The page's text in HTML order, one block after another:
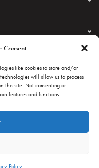
Consent
like cookies to store and/or
will allow us to process
this site. Not consenting or
features and functions.
Policy